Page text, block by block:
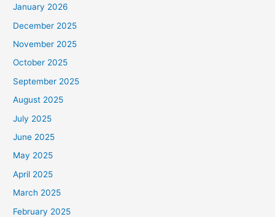
January 2026
December 2025
November 2025
October 2025
September 2025
August 2025
July 2025
June 2025
May 2025
April 2025
March 2025
February 2025